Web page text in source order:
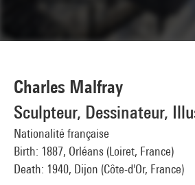
Charles Malfray
Sculpteur, Dessinateur,
Nationalité française
Birth: 1887, Orléans (Loiret, France)
Death: 1940, Dijon (Côte-d'Or, France)